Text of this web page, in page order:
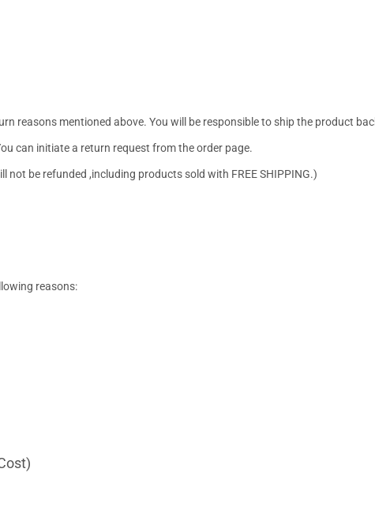
reasons mentioned above. You will be responsible to ship the product
can initiate a return request from the order page.
be refunded ,including products sold with FREE SHIPPING.)
reasons: